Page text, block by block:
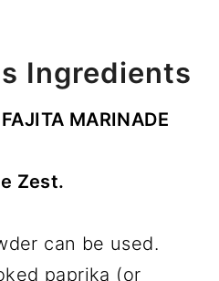
Ingredients
MARINADE
Zest.
can be used.
paprika (or